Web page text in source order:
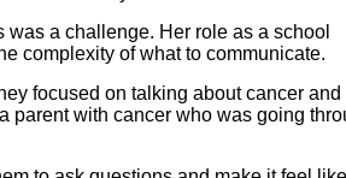
a challenge. Her role as a school
complexity of what to communicate.
focused on talking about cancer and
parent with cancer who was going